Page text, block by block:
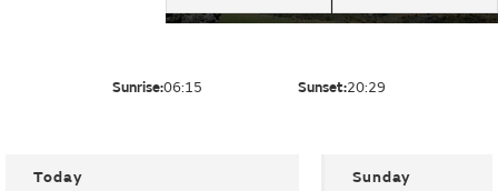
Sunrise:06:15 Sunset:20:29
Today Sunday